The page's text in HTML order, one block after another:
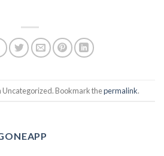
Uncategorized. Bookmark thepermalink.